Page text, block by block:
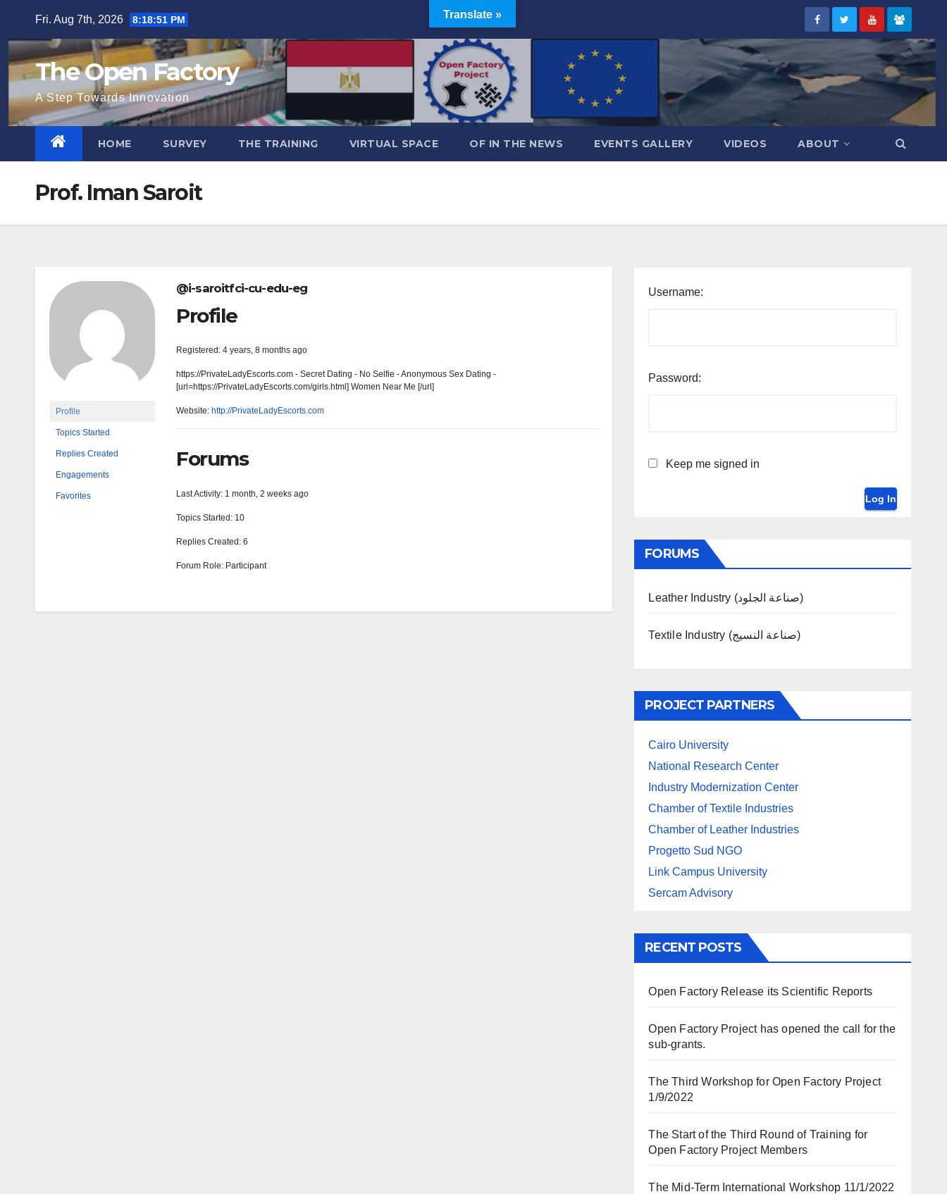
content
Fri. Aug 7th, 2026 8:18:51 PM
The Open Factory
A Step Towards Innovation
HOME SURVEY THE TRAINING VIRTUAL SPACE OF IN THE NEWS EVENTS GALLERY VIDEOS ABOUT
Prof. Iman Saroit
Profile
Topics Started
Replies Created
Engagements
Favorites
@i-saroitfci-cu-edu-eg
Profile
Registered: 4 years, 8 months ago
https://PrivateLadyEscorts.com - Secret Dating - No Selfie - Anonymous Sex Dating -
[url=https://PrivateLadyEscorts.com/girls.html] Women Near Me [/url]
Website: http://PrivateLadyEscorts.com
Forums
Last Activity: 1 month, 2 weeks ago
Topics Started: 10
Replies Created: 6
Forum Role: Participant
Username:
Password:
Keep me signed in
Log In
FORUMS
Leather Industry (صناعة الجلود)
Textile Industry (صناعة النسيج)
PROJECT PARTNERS
Cairo University
National Research Center
Industry Modernization Center
Chamber of Textile Industries
Chamber of Leather Industries
Progetto Sud NGO
Link Campus University
Sercam Advisory
RECENT POSTS
Open Factory Release its Scientific Reports
Open Factory Project has opened the call for the
sub-grants.
The Third Workshop for Open Factory Project
1/9/2022
The Start of the Third Round of Training for
Open Factory Project Members
The Mid-Term International Workshop 11/1/2022
Translate »